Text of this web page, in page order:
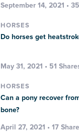
September 14, 2021 •
HORSES
Do horses get
May 31, 2021 • 51
HORSES
Can a pony recover
bone?
April 27, 2021 • 17